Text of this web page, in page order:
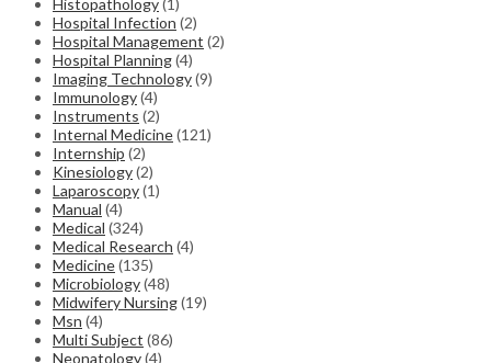
Histopathology(1)
Hospital Infection (2)
Hospital Management (2)
Hospital Planning(4)
Imaging Technology(9)
Immunology(4)
Instruments (2)
Internal Medicine(121)
Internship (2)
Kinesiology(2)
Laparoscopy(1)
Manual (4)
Medical (324)
Medical Research (4)
Medicine(135)
Microbiology(48)
Midwifery Nursing(19)
Msn (4)
Multi Subject (86)
Neonatology(4)